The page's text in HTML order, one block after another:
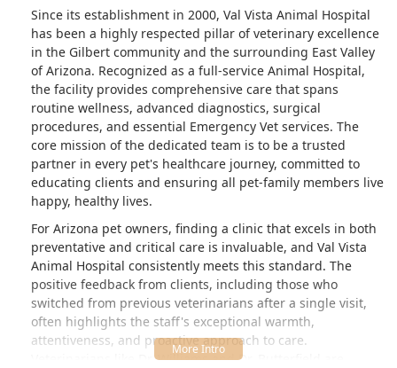
Since its establishment in 2000, Val Vista Animal Hospital
has been a highly respected pillar of veterinary excellence
in the Gilbert community and the surrounding East Valley
of Arizona. Recognized as a full-service Animal Hospital,
the facility provides comprehensive care that spans
routine wellness, advanced diagnostics, surgical
procedures, and essential Emergency Vet services. The
core mission of the dedicated team is to be a trusted
partner in every pet's healthcare journey, committed to
educating clients and ensuring all pet-family members live
happy, healthy lives.
For Arizona pet owners, finding a clinic that excels in both
preventative and critical care is invaluable, and Val Vista
Animal Hospital consistently meets this standard. The
positive feedback from clients, including those who
switched from previous veterinarians after a single visit,
often highlights the staff's exceptional warmth,
attentiveness, and proactive approach to care.
Veterinarians like Dr. Williams and Dr. Butterfield are